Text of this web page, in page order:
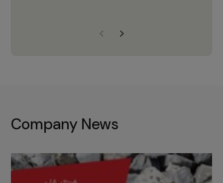
with the right products to ensure
Company News